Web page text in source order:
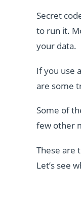
Secret
to run it.
your data.
If you use
are some
Some of
few other
These are
Let’s see